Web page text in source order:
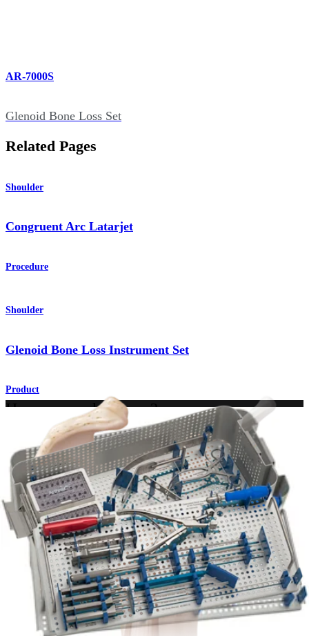
AR-7000S
Glenoid Bone Loss Set
Related Pages
Shoulder
Congruent Arc Latarjet
Procedure
Shoulder
Glenoid Bone Loss Instrument Set
Product
How can we help you?
Contact a Representative
View Events, Labs, and Educational Opportunities
Sign Up for What's New
Connect With Us
Procedure
KneeElbowArthroplasty ShoulderArthroplasty KneeHand and
Foot and AnkleTraumaHipOrthobiologicsCardiothoracic
Surgery Spine